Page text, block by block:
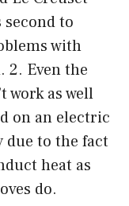
to
with
2. Even the
work as well
on an electric
due to the fact
heat as
do.